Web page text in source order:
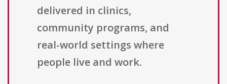
delivered in clinics,
community programs, and
real-world settings where
people live and work.